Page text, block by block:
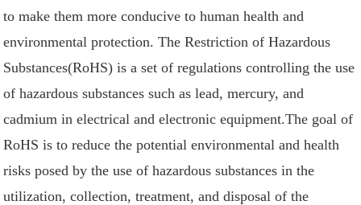
to make them more conducive to human health and
environmental protection. The Restriction of Hazardous
Substances(RoHS) is a set of regulations controlling the use
of hazardous substances such as lead, mercury, and
cadmium in electrical and electronic equipment.The goal of
RoHS is to reduce the potential environmental and health
risks posed by the use of hazardous substances in the
utilization, collection, treatment, and disposal of the